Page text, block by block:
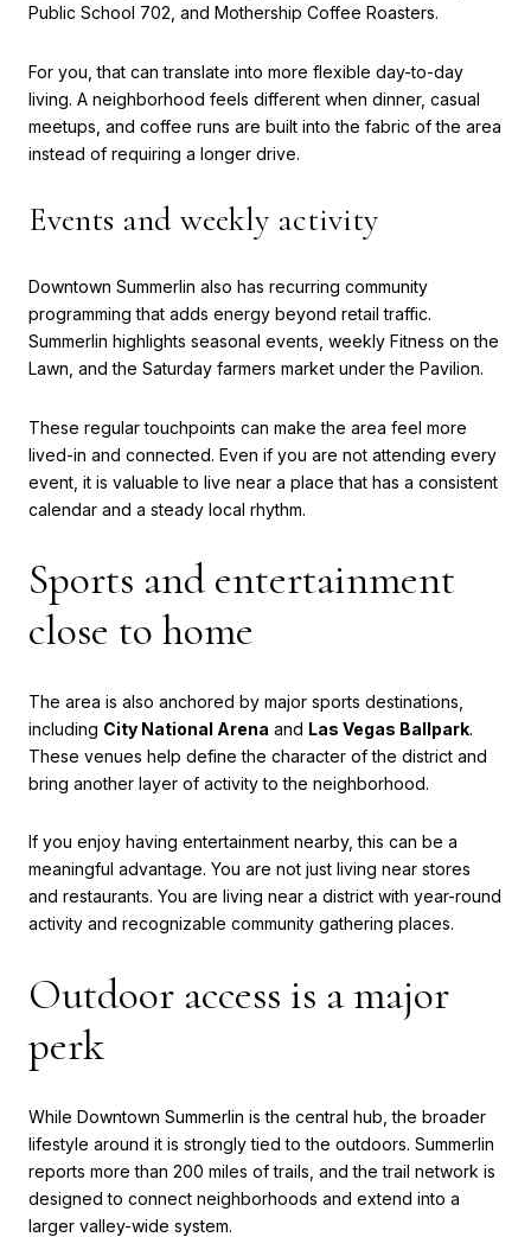
Public School 702, and Mothership Coffee Roasters.
For you, that can translate into more flexible day-to-day
living. A neighborhood feels different when dinner, casual
meetups, and coffee runs are built into the fabric of the area
instead of requiring a longer drive.
Events and weekly activity
Downtown Summerlin also has recurring community
programming that adds energy beyond retail traffic.
Summerlin highlights seasonal events, weekly Fitness on the
Lawn, and the Saturday farmers market under the Pavilion.
These regular touchpoints can make the area feel more
lived-in and connected. Even if you are not attending every
event, it is valuable to live near a place that has a consistent
calendar and a steady local rhythm.
Sports and entertainment
close to home
The area is also anchored by major sports destinations,
including City National Arena and Las Vegas Ballpark.
These venues help define the character of the district and
bring another layer of activity to the neighborhood.
If you enjoy having entertainment nearby, this can be a
meaningful advantage. You are not just living near stores
and restaurants. You are living near a district with year-round
activity and recognizable community gathering places.
Outdoor access is a major
perk
While Downtown Summerlin is the central hub, the broader
lifestyle around it is strongly tied to the outdoors. Summerlin
reports more than 200 miles of trails, and the trail network is
designed to connect neighborhoods and extend into a
larger valley-wide system.